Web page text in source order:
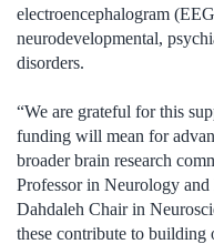
electroencephalogram
neurodevelopmental,
disorders.
“We are grateful for this
funding will mean for
broader brain research
Professor in Neurology
Dahdaleh Chair in
these contribute to building